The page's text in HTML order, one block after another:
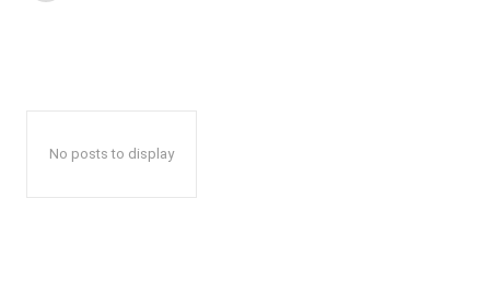
No posts to display